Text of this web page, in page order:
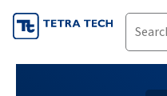
Skip
to
content